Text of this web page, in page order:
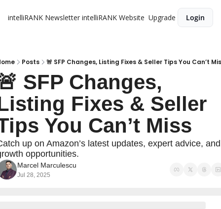
intelliRANK Newsletter intelliRANK Website Upgrade Login
Posts 🚨 SFP Changes, Listing Fixes & Seller Tips You Can’t
SFP Changes,
Fixes & Seller
You Can’t Miss
up on Amazon’s latest updates, expert advice, and
opportunities.
Marcel Marculescu
Jul 28, 2025